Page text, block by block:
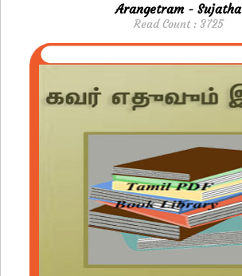
Arangetram - Sujatha
Read Count : 3725